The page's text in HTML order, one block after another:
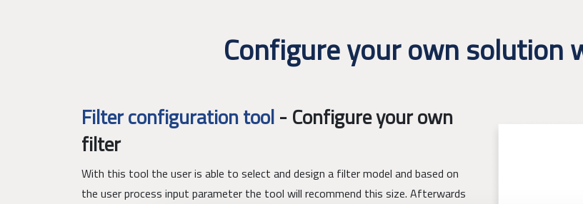
Configure your own solution
Filter configuration tool-Configure your own
filter
With this tool the user is able to select and design a filter model and based on
the user process input parameter the tool will recommend this size. Afterwards